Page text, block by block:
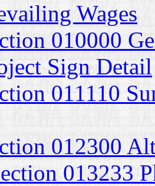
Wages
010000
Sign Detail
011110
012300
013233